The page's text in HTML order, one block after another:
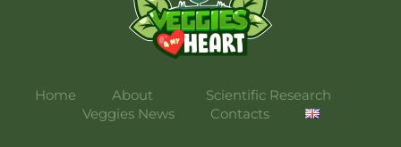
Home About
Scientific Research
Veggies News
Contacts